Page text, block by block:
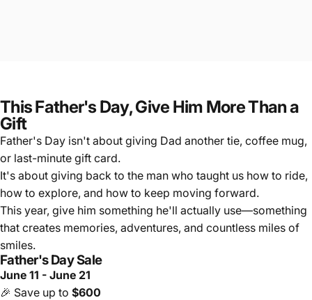
This Father's Day, Give Him More Than a
Gift
Father's Day isn't about giving Dad another tie, coffee mug,
or last-minute gift card.
It's about giving back to the man who taught us how to ride,
how to explore, and how to keep moving forward.
This year, give him something he'll actually use—something
that creates memories, adventures, and countless miles of
smiles.
Father's Day Sale
June 11 - June 21
🎉 Save up to $600